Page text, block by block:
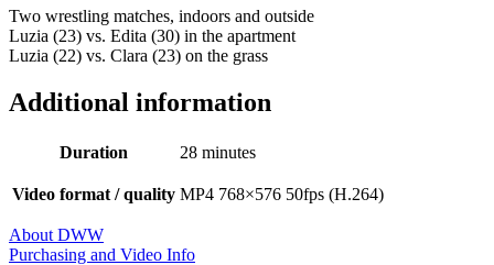
Two wrestling matches, indoors and outside
Luzia (23) vs. Edita (30) in the apartment
Luzia (22) vs. Clara (23) on the grass
Additional information
Duration 28 minutes
Video format / quality MP4 768×576 50fps (H.264)
About DWW
Purchasing and Video Info